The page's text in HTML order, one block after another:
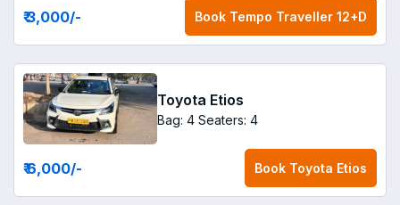
₹ 3,000/- Book Tempo Traveller 12+D
Toyota Etios
Bag: 4 Seaters: 4
₹ 6,000/- Book Toyota Etios